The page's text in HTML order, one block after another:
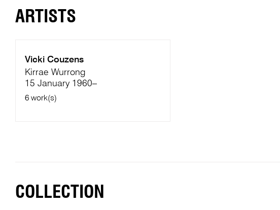
ARTISTS
Vicki Couzens
Kirrae Wurrong
15 January 1960–
6 work(s)
COLLECTION